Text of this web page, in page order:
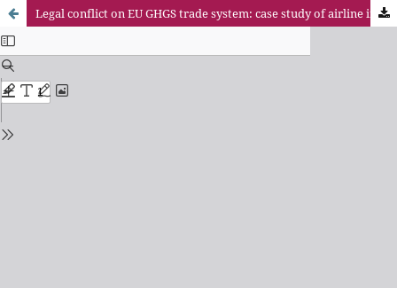
Legal conflict on EU GHGS trade system: case study of airline inclusion for its pollution and damage to tourism